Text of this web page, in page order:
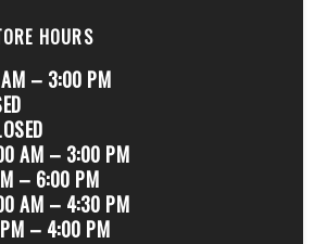
HOURS
AM – 3:00 PM
AM – 3:00 PM
– 6:00 PM
AM – 4:30 PM
– 4:00 PM